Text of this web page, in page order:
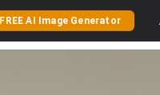
FREE AI Image Generator